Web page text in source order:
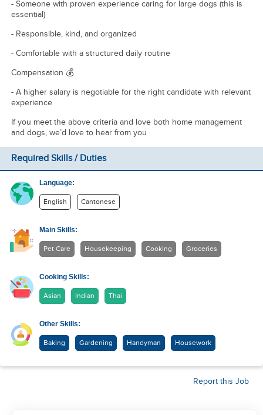
- Someone with proven experience caring for large dogs (this is
essential)
- Responsible, kind, and organized
- Comfortable with a structured daily routine
Compensation 💰
- A higher salary is negotiable for the right candidate with relevant
experience
If you meet the above criteria and love both home management
and dogs, we’d love to hear from you
Required Skills / Duties
Language:
English Cantonese
Main Skills:
Pet Care Housekeeping Cooking Groceries
Cooking Skills:
Asian Indian Thai
Other Skills:
Baking Gardening Handyman Housework
Report this Job